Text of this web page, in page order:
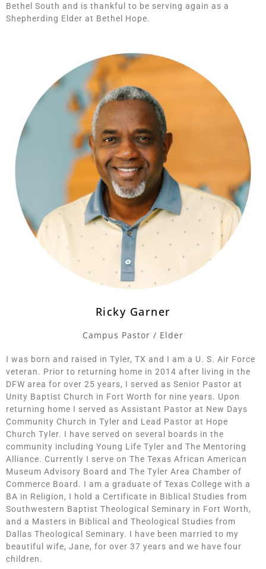
Bethel South and is thankful to be serving again as a
Shepherding Elder at Bethel Hope.
Ricky Garner
Campus Pastor / Elder
I was born and raised in Tyler, TX and I am a U. S. Air Force
veteran. Prior to returning home in 2014 after living in the
DFW area for over 25 years, I served as Senior Pastor at
Unity Baptist Church in Fort Worth for nine years. Upon
returning home I served as Assistant Pastor at New Days
Community Church in Tyler and Lead Pastor at Hope
Church Tyler. I have served on several boards in the
community including Young Life Tyler and The Mentoring
Alliance. Currently I serve on The Texas African American
Museum Advisory Board and The Tyler Area Chamber of
Commerce Board. I am a graduate of Texas College with a
BA in Religion, I hold a Certificate in Biblical Studies from
Southwestern Baptist Theological Seminary in Fort Worth,
and a Masters in Biblical and Theological Studies from
Dallas Theological Seminary. I have been married to my
beautiful wife, Jane, for over 37 years and we have four
children.